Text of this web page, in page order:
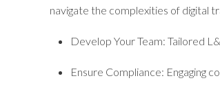
navigate the complexities of digital
Develop Your Team: Tailored
Ensure Compliance: Engaging